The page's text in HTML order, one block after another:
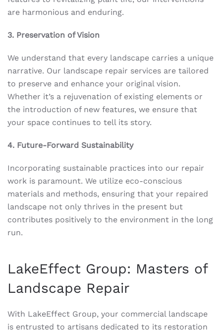
are harmonious and enduring.
3. Preservation of Vision
We understand that every landscape carries a unique
narrative. Our landscape repair services are tailored
to preserve and enhance your original vision.
Whether it’s a rejuvenation of existing elements or
the introduction of new features, we ensure that
your space continues to tell its story.
4. Future-Forward Sustainability
Incorporating sustainable practices into our repair
work is paramount. We utilize eco-conscious
materials and methods, ensuring that your repaired
landscape not only thrives in the present but
contributes positively to the environment in the long
run.
LakeEffect Group: Masters of
Landscape Repair
With LakeEffect Group, your commercial landscape
is entrusted to artisans dedicated to its restoration